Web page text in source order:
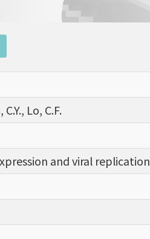
Lo, C.F.
and viral replication